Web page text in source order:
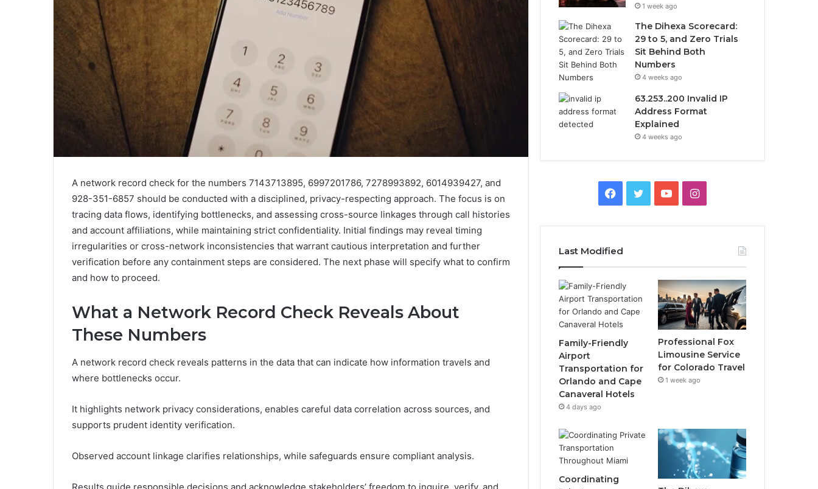
A network record check for the numbers 7143713895, 6997201786, 7278993892, 6014939427, and
928-351-6857 should be conducted with a disciplined, privacy-respecting approach. The focus is on
tracing data flows, identifying bottlenecks, and assessing cross-source linkages through call histories
and account affiliations, while maintaining strict confidentiality. Initial findings may reveal timing
irregularities or cross-network inconsistencies that warrant cautious interpretation and further
verification before any containment steps are considered. The next phase will specify what to confirm
and how to proceed.
What a Network Record Check Reveals About
These Numbers
A network record check reveals patterns in the data that can indicate how information travels and
where bottlenecks occur.
It highlights network privacy considerations, enables careful data correlation across sources, and
supports prudent identity verification.
Observed account linkage clarifies relationships, while safeguards ensure compliant analysis.
1 week ago
The Dihexa Scorecard:
29 to 5, and Zero Trials
Sit Behind Both
Numbers
4 weeks ago
63.253..200 Invalid IP
Address Format
Explained
4 weeks ago
Facebook
TwitterYouTubeInstagram
Last Modified
Family-Friendly
Airport
Transportation for
Orlando and Cape
Canaveral Hotels
4 days ago
Professional Fox
Limousine Service
for Colorado Travel
1 week ago
Coordinating